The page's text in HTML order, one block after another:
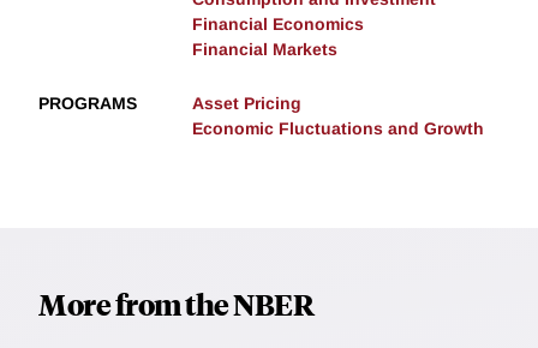
Financial Economics
Financial Markets
PROGRAMS
Asset Pricing
Economic Fluctuations and Growth
More from the NBER